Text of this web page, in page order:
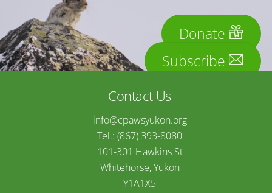
Donate
Subscribe
Contact Us
info@cpawsyukon.org
Tel.: (867) 393-8080
101-301 Hawkins St
Whitehorse, Yukon
Y1A1X5